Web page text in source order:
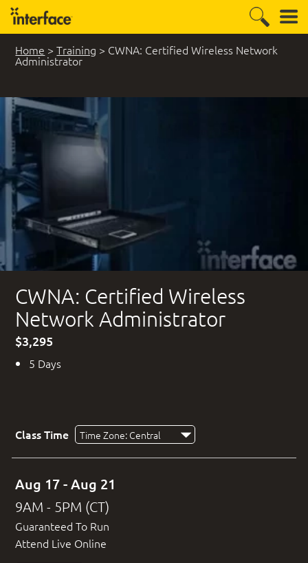
Home >Training > CWNA: Certified Wireless Network
Administrator
CWNA: Certified Wireless
Network Administrator
$3,295
5 Days
Class Time
Aug 17 - Aug 21
9AM - 5PM (CT)
Guaranteed To Run
Attend Live Online